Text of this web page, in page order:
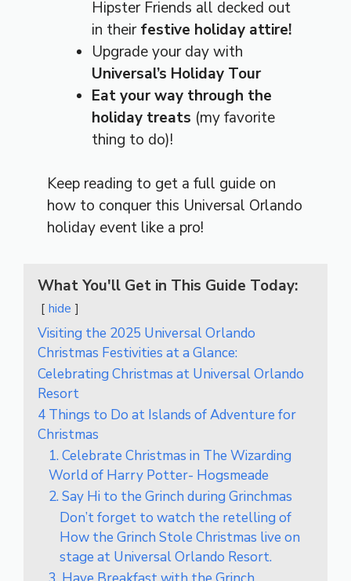
Hipster Friends all decked out
in theirfestive holiday attire!
Upgrade your day with
Universal’s Holiday Tour
Eat your way through the
holiday treats (my favorite
thing to do)!
Keep reading to get a full guide on
how to conquer this Universal Orlando
holiday event like a pro!
What You'll Get in This Guide Today:
hide
Visiting the 2025 Universal Orlando
Christmas Festivities at a Glance:
Celebrating Christmas at Universal Orlando
Resort
4 Things to Do at Islands of Adventure for
Christmas
1. Celebrate Christmas in The Wizarding
World of Harry Potter- Hogsmeade
2. Say Hi to the Grinch during Grinchmas
Don’t forget to watch the retelling of
How the Grinch Stole Christmas live on
stage at Universal Orlando Resort.